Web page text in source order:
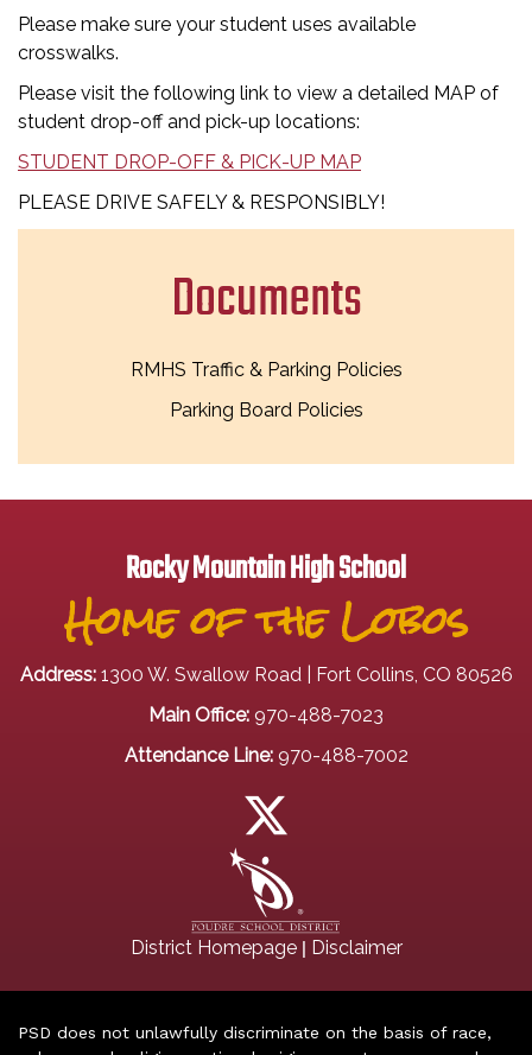
Please make sure your student uses available
crosswalks.
Please visit the following link to view a detailed MAP of
student drop-off and pick-up locations:
STUDENT DROP-OFF & PICK-UP MAP
PLEASE DRIVE SAFELY & RESPONSIBLY!
Documents
RMHS Traffic & Parking Policies
Parking Board Policies
Rocky Mountain High School
Home of the Lobos
Address: 1300 W. Swallow Road | Fort Collins, CO 80526
Main Office: 970-488-7023
Attendance Line: 970-488-7002
District Homepage| Disclaimer
PSD does not unlawfully discriminate on the basis of race,